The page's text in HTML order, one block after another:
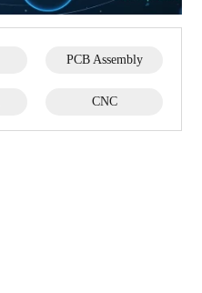
PCB Assembly
CNC